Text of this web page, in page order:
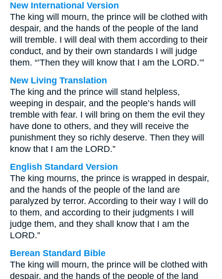
New International Version
The king will mourn, the prince will be clothed with
despair, and the hands of the people of the land
will tremble. I will deal with them according to their
conduct, and by their own standards I will judge
them. “’Then they will know that I am the LORD.’”
New Living Translation
The king and the prince will stand helpless,
weeping in despair, and the people’s hands will
tremble with fear. I will bring on them the evil they
have done to others, and they will receive the
punishment they so richly deserve. Then they will
know that I am the LORD.”
English Standard Version
The king mourns, the prince is wrapped in despair,
and the hands of the people of the land are
paralyzed by terror. According to their way I will do
to them, and according to their judgments I will
judge them, and they shall know that I am the
LORD.”
Berean Standard Bible
The king will mourn, the prince will be clothed with
despair, and the hands of the people of the land